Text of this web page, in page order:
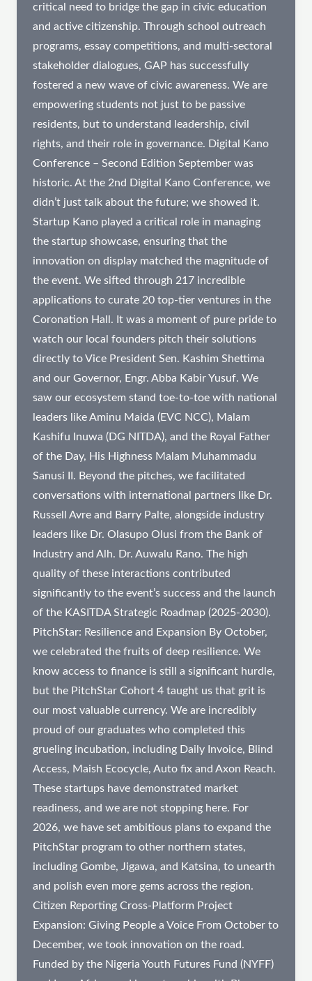
critical need to bridge the gap in civic education
and active citizenship. Through school outreach
programs, essay competitions, and multi-sectoral
stakeholder dialogues, GAP has successfully
fostered a new wave of civic awareness. We are
empowering students not just to be passive
residents, but to understand leadership, civil
rights, and their role in governance. Digital Kano
Conference – Second Edition September was
historic. At the 2nd Digital Kano Conference, we
didn’t just talk about the future; we showed it.
Startup Kano played a critical role in managing
the startup showcase, ensuring that the
innovation on display matched the magnitude of
the event. We sifted through 217 incredible
applications to curate 20 top-tier ventures in the
Coronation Hall. It was a moment of pure pride to
watch our local founders pitch their solutions
directly to Vice President Sen. Kashim Shettima
and our Governor, Engr. Abba Kabir Yusuf. We
saw our ecosystem stand toe-to-toe with national
leaders like Aminu Maida (EVC NCC), Malam
Kashifu Inuwa (DG NITDA), and the Royal Father
of the Day, His Highness Malam Muhammadu
Sanusi II. Beyond the pitches, we facilitated
conversations with international partners like Dr.
Russell Avre and Barry Palte, alongside industry
leaders like Dr. Olasupo Olusi from the Bank of
Industry and Alh. Dr. Auwalu Rano. The high
quality of these interactions contributed
significantly to the event’s success and the launch
of the KASITDA Strategic Roadmap (2025-2030).
PitchStar: Resilience and Expansion By October,
we celebrated the fruits of deep resilience. We
know access to finance is still a significant hurdle,
but the PitchStar Cohort 4 taught us that grit is
our most valuable currency. We are incredibly
proud of our graduates who completed this
grueling incubation, including Daily Invoice, Blind
Access, Maish Ecocycle, Auto fix and Axon Reach.
These startups have demonstrated market
readiness, and we are not stopping here. For
2026, we have set ambitious plans to expand the
PitchStar program to other northern states,
including Gombe, Jigawa, and Katsina, to unearth
and polish even more gems across the region.
Citizen Reporting Cross-Platform Project
Expansion: Giving People a Voice From October to
December, we took innovation on the road.
Funded by the Nigeria Youth Futures Fund (NYFF)